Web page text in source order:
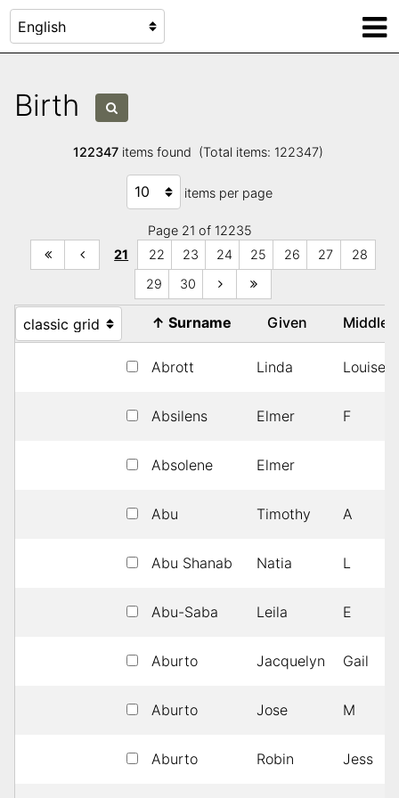
Birth
122347items found (Total items: 122347)
items per page
Page 21 of 12235
21
22 23 24 25 26 27
28
29
30
↑ Surname Given Middle
Abrott Linda Louise
Absilens Elmer F
Absolene Elmer
Abu Timothy A
Abu Shanab Natia L
Abu-Saba Leila E
Aburto Jacquelyn Gail
Aburto Jose M
Aburto Robin Jess